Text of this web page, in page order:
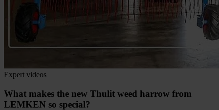
Expert videos
What makes the new Thulit weed harrow from
LEMKEN so special?